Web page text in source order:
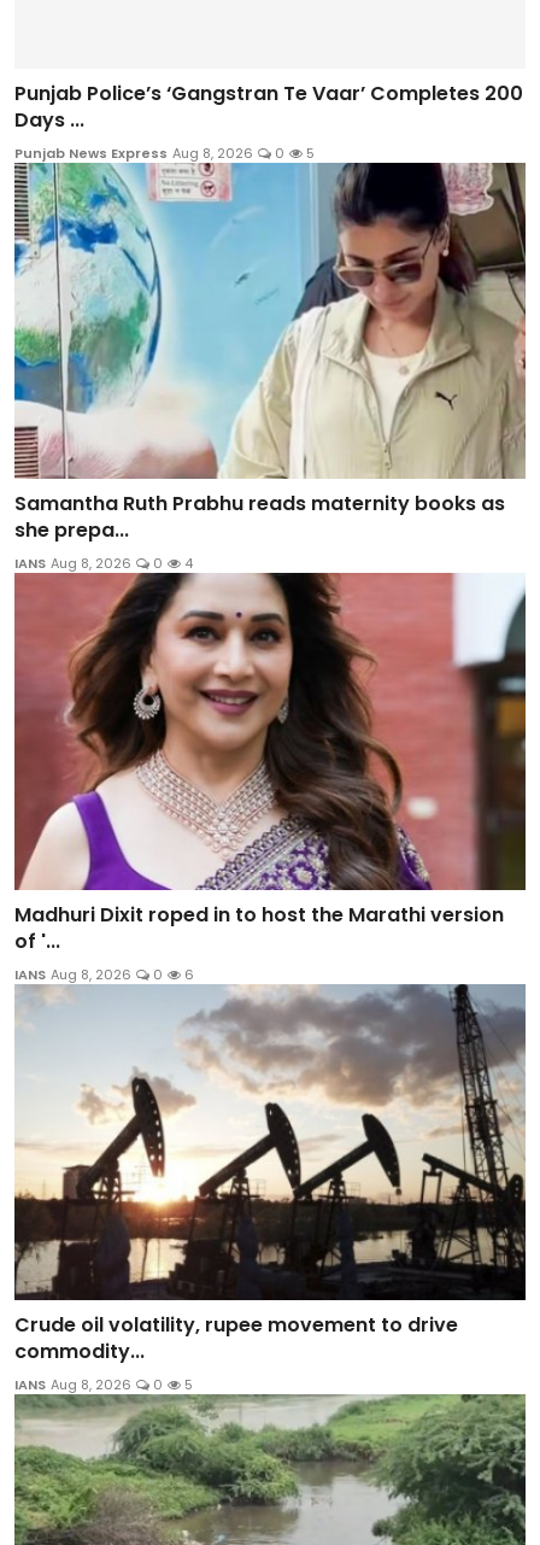
Punjab Police’s ‘Gangstran Te Vaar’ Completes 200
Days ...
Punjab News Express Aug 8, 2026 0 5
Samantha Ruth Prabhu reads maternity books as
she prepa...
IANS Aug 8, 2026 0 4
Madhuri Dixit roped in to host the Marathi version
of '...
IANS Aug 8, 2026 0 6
Crude oil volatility, rupee movement to drive
commodity...
IANS Aug 8, 2026 0 5